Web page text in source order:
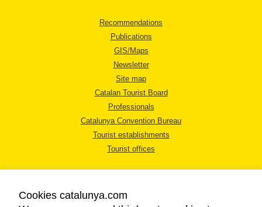
Recommendations
Publications
GIS/Maps
Newsletter
Site map
Catalan Tourist Board
Professionals
Catalunya Convention Bureau
Tourist establishments
Tourist offices
Cookies catalunya.com